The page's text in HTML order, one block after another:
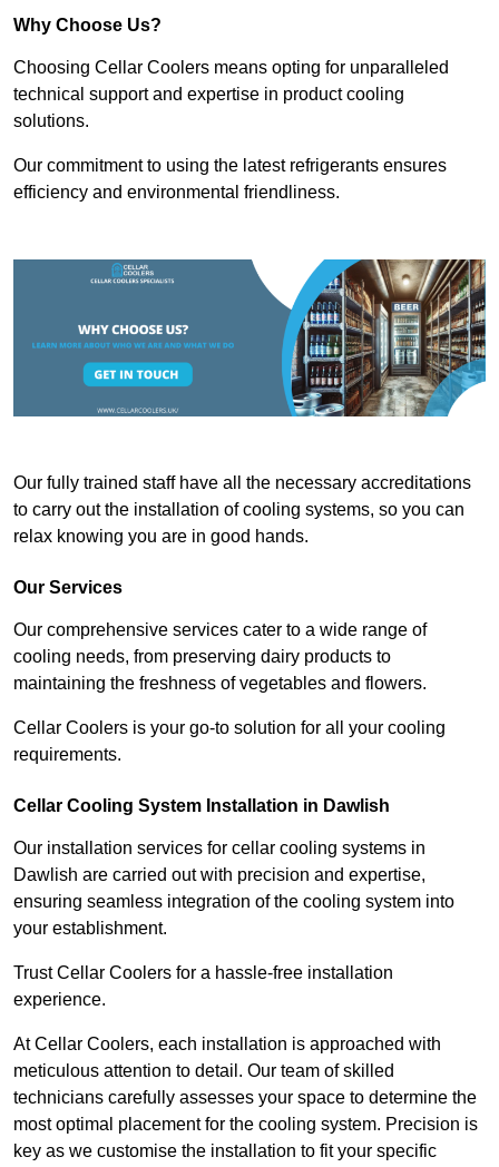
Why Choose Us?
Choosing Cellar Coolers means opting for unparalleled
technical support and expertise in product cooling
solutions.
Our commitment to using the latest refrigerants ensures
efficiency and environmental friendliness.
Our fully trained staff have all the necessary accreditations
to carry out the installation of cooling systems, so you can
relax knowing you are in good hands.
Our Services
Our comprehensive services cater to a wide range of
cooling needs, from preserving dairy products to
maintaining the freshness of vegetables and flowers.
Cellar Coolers is your go-to solution for all your cooling
requirements.
Cellar Cooling System Installation in Dawlish
Our installation services for cellar cooling systems in
Dawlish are carried out with precision and expertise,
ensuring seamless integration of the cooling system into
your establishment.
Trust Cellar Coolers for a hassle-free installation
experience.
At Cellar Coolers, each installation is approached with
meticulous attention to detail. Our team of skilled
technicians carefully assesses your space to determine the
most optimal placement for the cooling system. Precision is
key as we customise the installation to fit your specific